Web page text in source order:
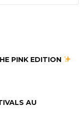
PINK EDITION
AU